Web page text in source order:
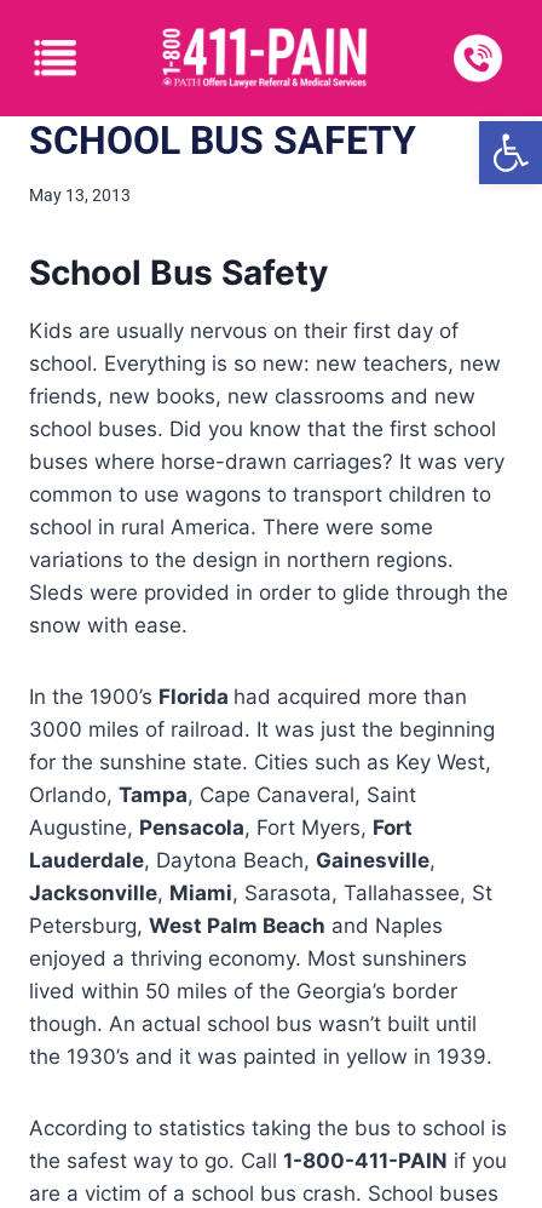
SCHOOL BUS SAFETY
May 13, 2013
School Bus Safety
Kids are usually nervous on their first day of
school. Everything is so new: new teachers, new
friends, new books, new classrooms and new
school buses. Did you know that the first school
buses where horse-drawn carriages? It was very
common to use wagons to transport children to
school in rural America. There were some
variations to the design in northern regions.
Sleds were provided in order to glide through the
snow with ease.
In the 1900’s Florida had acquired more than
3000 miles of railroad. It was just the beginning
for the sunshine state. Cities such as Key West,
Orlando, Tampa, Cape Canaveral, Saint
Augustine, Pensacola, Fort Myers, Fort
Lauderdale, Daytona Beach, Gainesville,
Jacksonville, Miami, Sarasota, Tallahassee, St
Petersburg, West Palm Beach and Naples
enjoyed a thriving economy. Most sunshiners
lived within 50 miles of the Georgia’s border
though. An actual school bus wasn’t built until
the 1930’s and it was painted in yellow in 1939.
According to statistics taking the bus to school is
the safest way to go. Call 1-800-411-PAIN if you
are a victim of a school bus crash. School buses